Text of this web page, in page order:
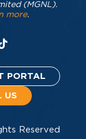
(MGNL).
more.
PORTAL
US
Reserved